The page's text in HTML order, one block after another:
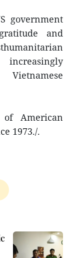
government
and
American
1973./.